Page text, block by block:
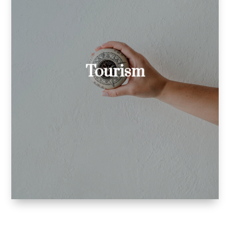
Tourism
tourist board websites
blog posts of tourist boards
and resorts
digital tour guides for
museums.